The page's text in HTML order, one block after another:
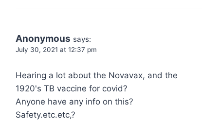
Anonymous says:
July 30, 2021 at 12:37 pm
Hearing a lot about the Novavax, and the
1920's TB vaccine for covid?
Anyone have any info on this?
Safety.etc.etc,?